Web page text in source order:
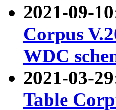
2021-09-
Corpus
WDC
2021-03-
Table